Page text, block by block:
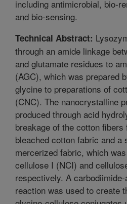
including antimicrobial, bio-
and bio-sensing.
Technical Abstract:
through an amide linkage
and glutamate residues to
(AGC), which was prepared
glycine to preparations of
(CNC). The nanocrystalline
produced through acid
breakage of the cotton
bleached cotton fabric and a
mercerized fabric, which
cellulose I (NCI) and
respectively. A
reaction was used to create